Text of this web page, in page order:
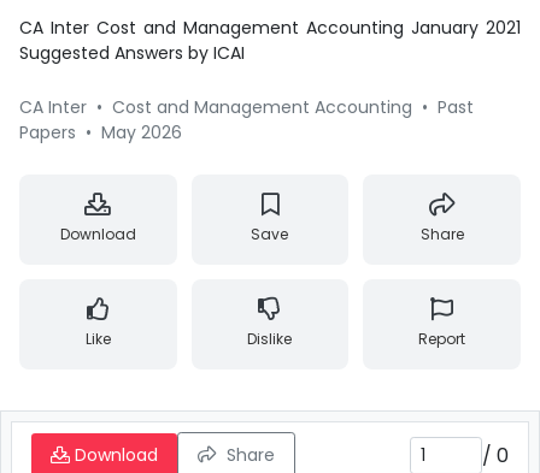
CA Inter Cost and Management Accounting January 2021
Suggested Answers by ICAI
CA Inter • Cost and Management Accounting • Past
Papers • May 2026
Download Save Share
Like Dislike Report
Download Share / 0